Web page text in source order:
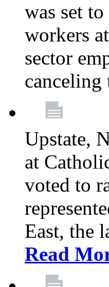
was set
workers
sector
Upstate,
at
voted to
East, the
Read